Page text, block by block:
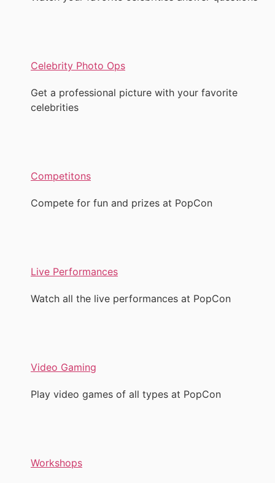
Celebrity Photo Ops
Get a professional picture with your favorite
celebrities
Competitons
Compete for fun and prizes at PopCon
Live Performances
Watch all the live performances at PopCon
Video Gaming
Play video games of all types at PopCon
Workshops